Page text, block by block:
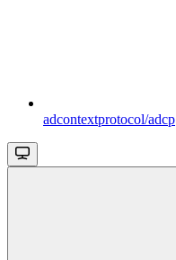
adcontextprotocol/adcp